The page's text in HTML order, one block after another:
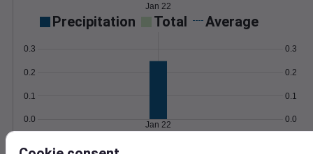
Jan 22
Precipitation Total Average
0.0
0.1
0.2
0.3
0.0
0.1
0.2
0.3
Jan 22